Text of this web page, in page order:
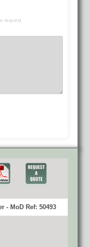
request
- MoD Ref: 50493